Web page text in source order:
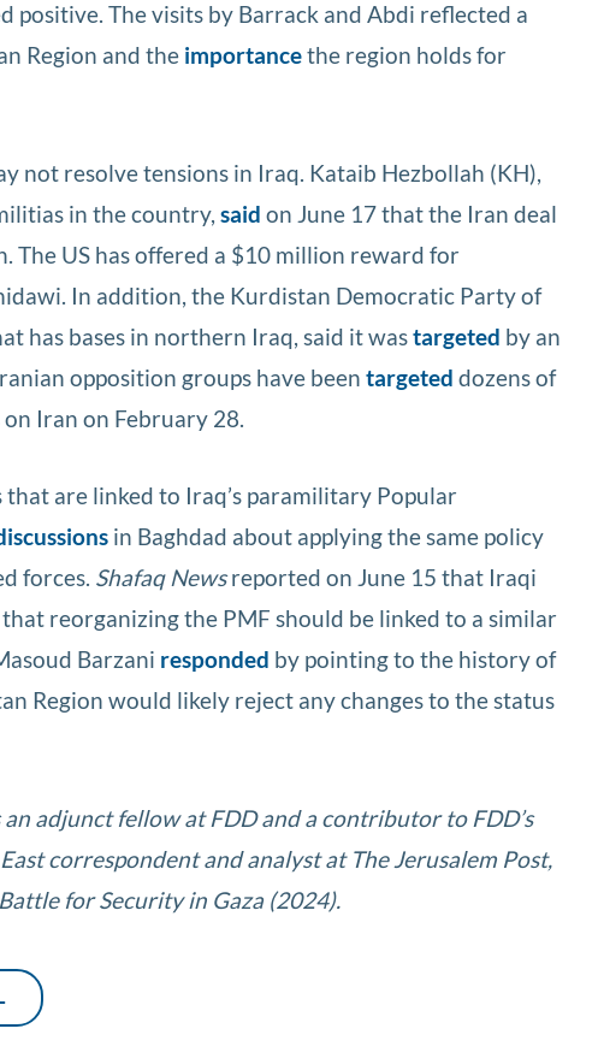
positive. The visits by Barrack and Abdi reflected a
Region and the importancethe region holds for
not resolve tensions in Iraq. Kataib Hezbollah (KH),
in the country,said on June 17 that the Iran deal
US has offered a $10 million reward for
In addition, the Kurdistan Democratic Party of
has bases in northern Iraq, said it wastargeted by an
opposition groups have beentargeted dozens of
Iran on February 28.
are linked to Iraq’s paramilitary Popular
in Baghdad about applying the same policy
forces. Shafaq Newsreported on June 15 that Iraqi
that reorganizing the PMF should be linked to a similar
Barzani responded by pointing to the history of
Region would likely reject any changes to the status
adjunct fellow at FDD and a contributor to FDD’s
correspondent and analyst at The Jerusalem Post,
for Security in Gaza (2024).